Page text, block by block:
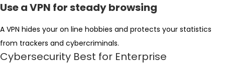
Use a VPN for steady browsing
A VPN hides your on line hobbies and protects your statistics
from trackers and cybercriminals.
Cybersecurity Best for Enterprise